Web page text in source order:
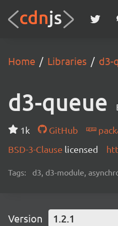
Home Libraries d3-
d3-queue
1k GitHub
BSD-3-Clause licensed
Tags: d3, d3-module,
Version 1.2.1